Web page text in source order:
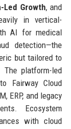
Led Growth, and
in vertical-
AI for medical
detection—the
but tailored to
platform-led
Fairway Cloud
ERP, and legacy
Ecosystem
with cloud